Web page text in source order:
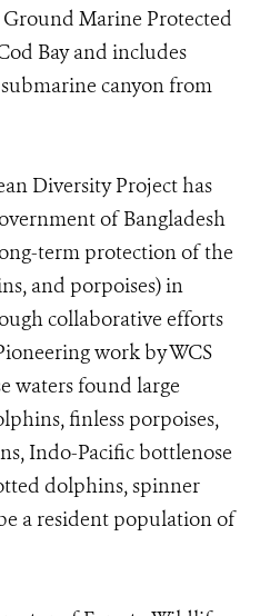
Marine Protected
Bay and includes
canyon from
Diversity Project has
of Bangladesh
term protection of the
and porpoises) in
collaborative efforts
work by WCS
waters found large
finless porpoises,
Indo-Pacific bottlenose
dolphins, spinner
a resident population of